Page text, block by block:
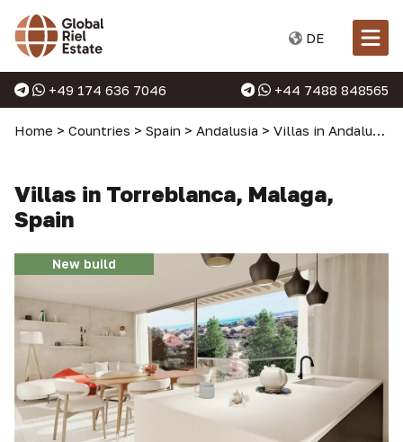
DE
+49 174 636 7046 +44 7488 848565
Home > Countries > Spain > Andalusia > Villas in Andalusia
Villas in Torreblanca, Malaga,
Spain
New build